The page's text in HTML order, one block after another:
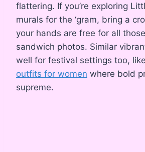
flattering. If you’re exploring
murals for the ‘gram, bring a
your hands are free for all
sandwich photos. Similar
well for festival settings too, like
outfits for women where bold
supreme.